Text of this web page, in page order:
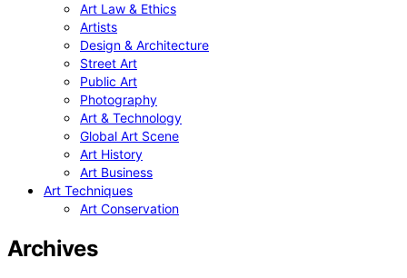
Art Law & Ethics
Artists
Design & Architecture
Street Art
Public Art
Photography
Art & Technology
Global Art Scene
Art History
Art Business
Art Techniques
Art Conservation
Archives